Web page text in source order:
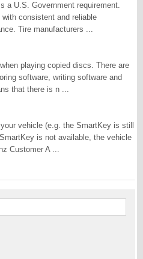
a U.S. Government requirement.
consistent and reliable
Tire manufacturers ...
playing copied discs. There are
software, writing software and
that there is n ...
vehicle (e.g. the SmartKey is still
is not available, the vehicle
Customer A ...